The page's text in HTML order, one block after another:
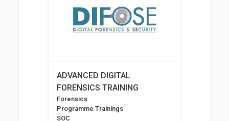
ADVANCED DIGITAL
FORENSICS TRAINING
Forensics
Programme Trainings
SOC